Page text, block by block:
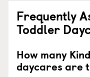
Frequently
Toddler
How many
daycares are